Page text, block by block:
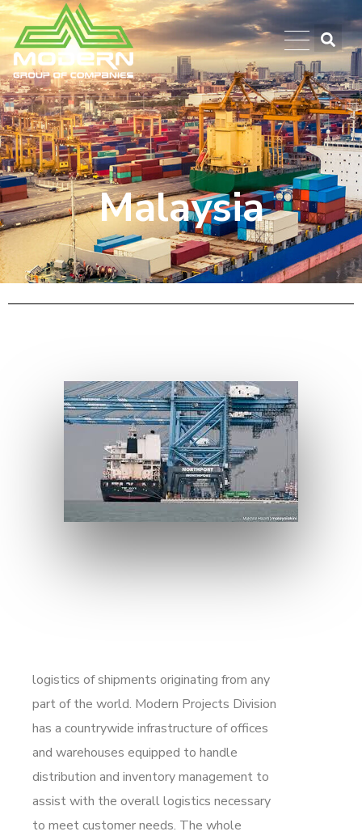
Malaysia
logistics of shipments originating from any
part of the world. Modern Projects Division
has a countrywide infrastructure of offices
and warehouses equipped to handle
distribution and inventory management to
assist with the overall logistics necessary
to meet customer needs. The whole